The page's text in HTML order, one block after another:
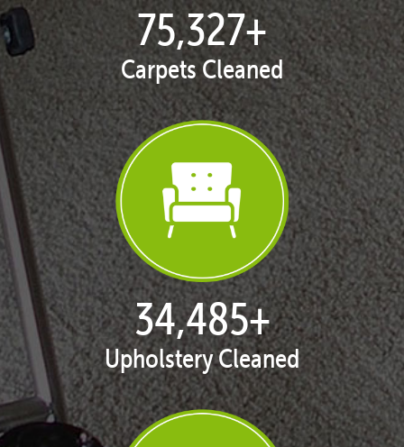
77,098+
Carpets Cleaned
35,398+
Upholstery Cleaned